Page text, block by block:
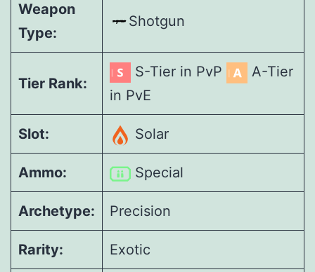
Weapon
Type:
Shotgun
Tier Rank:
S-Tier in PvP
A-Tier
in PvE
Slot: Solar
Ammo: Special
Archetype: Precision
Rarity: Exotic